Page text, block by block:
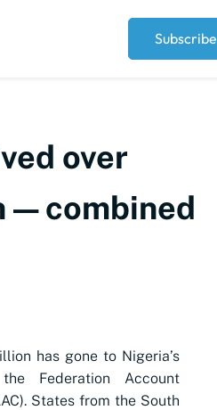
Subscribe
over
combined
has gone to Nigeria’s
Federation Account
States from the South